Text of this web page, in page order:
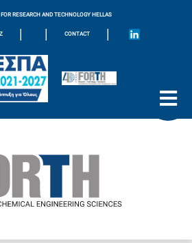
RESEARCH AND TECHNOLOGY HELLAS
| | CONTACT |